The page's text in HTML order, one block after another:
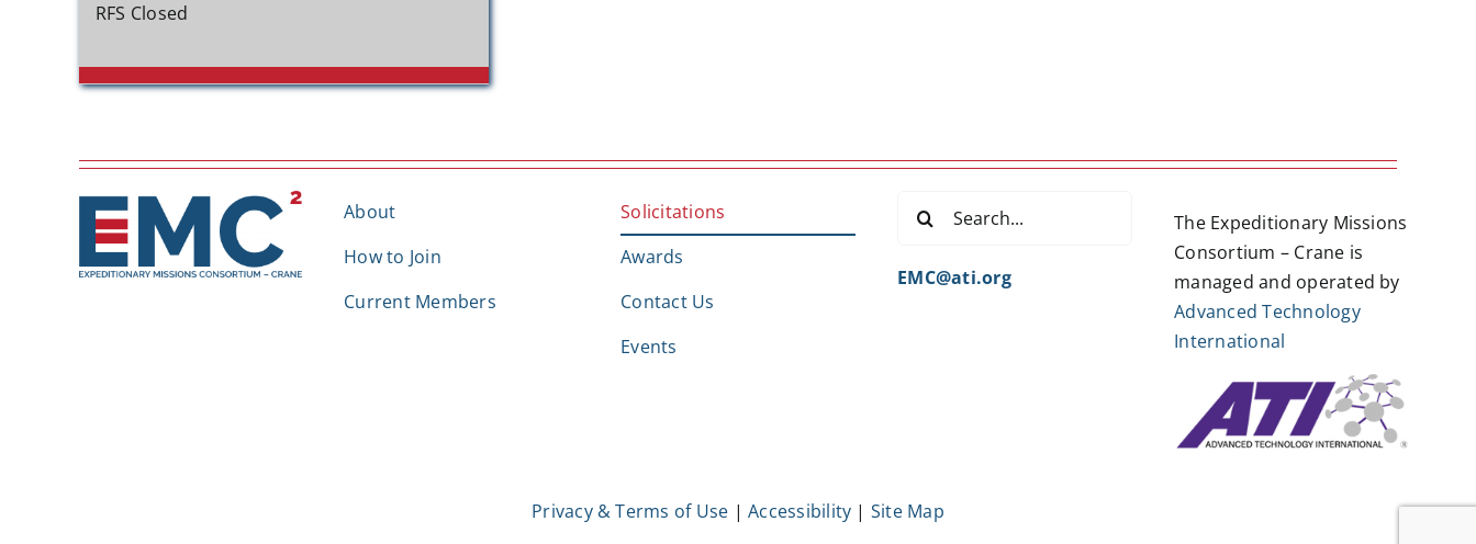
RFS Closed
About
How to Join
Current Members
Solicitations
Awards
Contact Us
Events
EMC@ati.org
The Expeditionary Missions
Consortium – Crane is
managed and operated by
Advanced Technology
International
Privacy & Terms of Use |Accessibility | Site Map